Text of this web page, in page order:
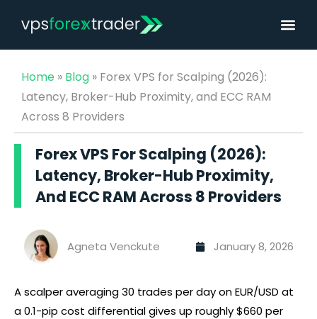
Home » Blog » Forex VPS for Scalping (2026):
Latency, Broker-Hub Proximity, and ECC RAM
Across 8 Providers
Forex VPS For Scalping (2026):
Latency, Broker-Hub Proximity,
And ECC RAM Across 8 Providers
Agneta Venckute January 8, 2026
A scalper averaging 30 trades per day on EUR/USD at
a 0.1-pip cost differential gives up roughly $660 per